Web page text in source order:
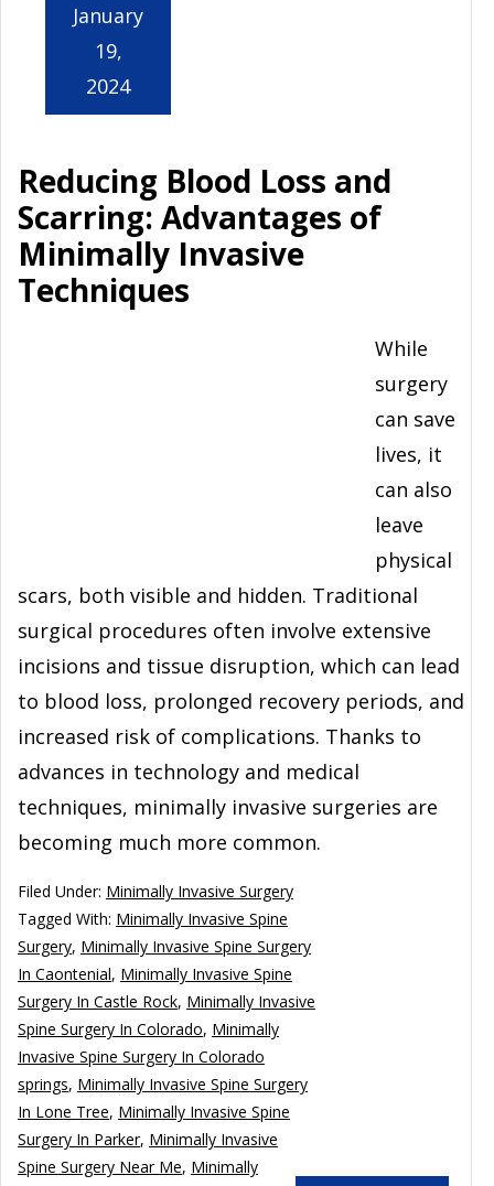
Reducing Blood Loss and
Scarring: Advantages of
Minimally Invasive
Techniques
January
19,
2024
While
surgery
can save
lives, it
can also
leave
physical
scars, both visible and hidden. Traditional
surgical procedures often involve extensive
incisions and tissue disruption, which can lead
to blood loss, prolonged recovery periods, and
increased risk of complications. Thanks to
advances in technology and medical
techniques, minimally invasive surgeries are
becoming much more common.
Filed Under: Minimally Invasive Surgery
Tagged With: Minimally Invasive Spine
Surgery, Minimally Invasive Spine Surgery
In Caontenial, Minimally Invasive Spine
Surgery In Castle Rock, Minimally Invasive
Spine Surgery In Colorado, Minimally
Invasive Spine Surgery In Colorado
springs, Minimally Invasive Spine Surgery
In Lone Tree, Minimally Invasive Spine
Surgery In Parker, Minimally Invasive
Spine Surgery Near Me, Minimally